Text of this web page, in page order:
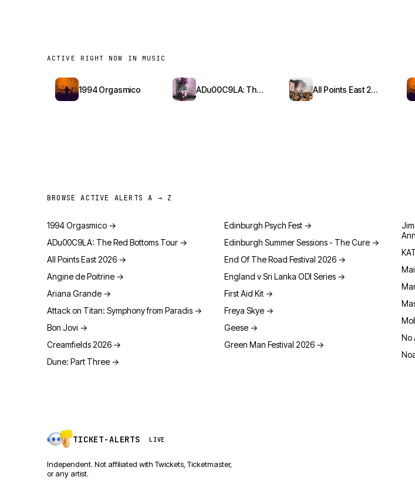
ACTIVE RIGHT NOW IN MUSIC
1994 Orgasmico ADu00C9LA: The Red Bottoms Tour All Points East 2026
BROWSE ACTIVE ALERTS A → Z
1994 Orgasmico →
ADu00C9LA: The Red Bottoms Tour →
All Points East 2026 →
Angine de Poitrine →
Ariana Grande →
Attack on Titan: Symphony from Paradis →
Bon Jovi →
Creamfields 2026 →
Dune: Part Three →
Edinburgh Psych Fest →
Edinburgh Summer Sessions - The Cure →
End Of The Road Festival 2026 →
England v Sri Lanka ODI Series →
First Aid Kit →
Freya Skye →
Geese →
Green Man Festival 2026 →
No
TICKET-ALERTS LIVE
Independent. Not affiliated with Twickets, Ticketmaster,
or any artist.